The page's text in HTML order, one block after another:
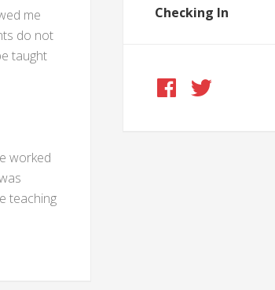
me
do not
taught
worked
teaching
Checking In